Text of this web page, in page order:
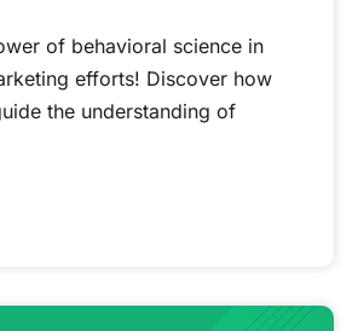
of behavioral science in
efforts! Discover how
the understanding of